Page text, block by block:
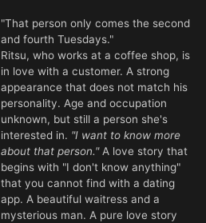
"That person only comes the second
and fourth Tuesdays."
Ritsu, who works at a coffee shop, is
in love with a customer. A strong
appearance that does not match his
personality. Age and occupation
unknown, but still a person she's
interested in. "I want to know more
about that person."A love story that
begins with "I don't know anything"
that you cannot find with a dating
app. A beautiful waitress and a
mysterious man. A pure love story